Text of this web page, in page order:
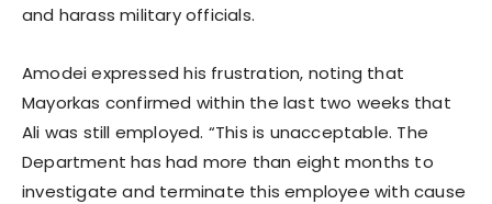
and harass military officials.
Amodei expressed his frustration, noting that
Mayorkas confirmed within the last two weeks that
Ali was still employed. “This is unacceptable. The
Department has had more than eight months to
investigate and terminate this employee with cause